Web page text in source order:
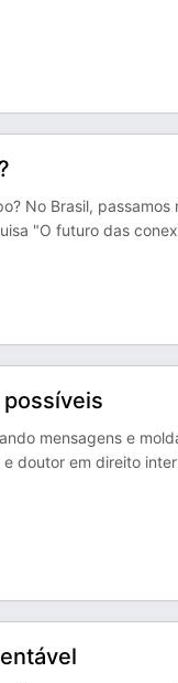
No Brasil,
"O futuro das
mensagens e
doutor em direito